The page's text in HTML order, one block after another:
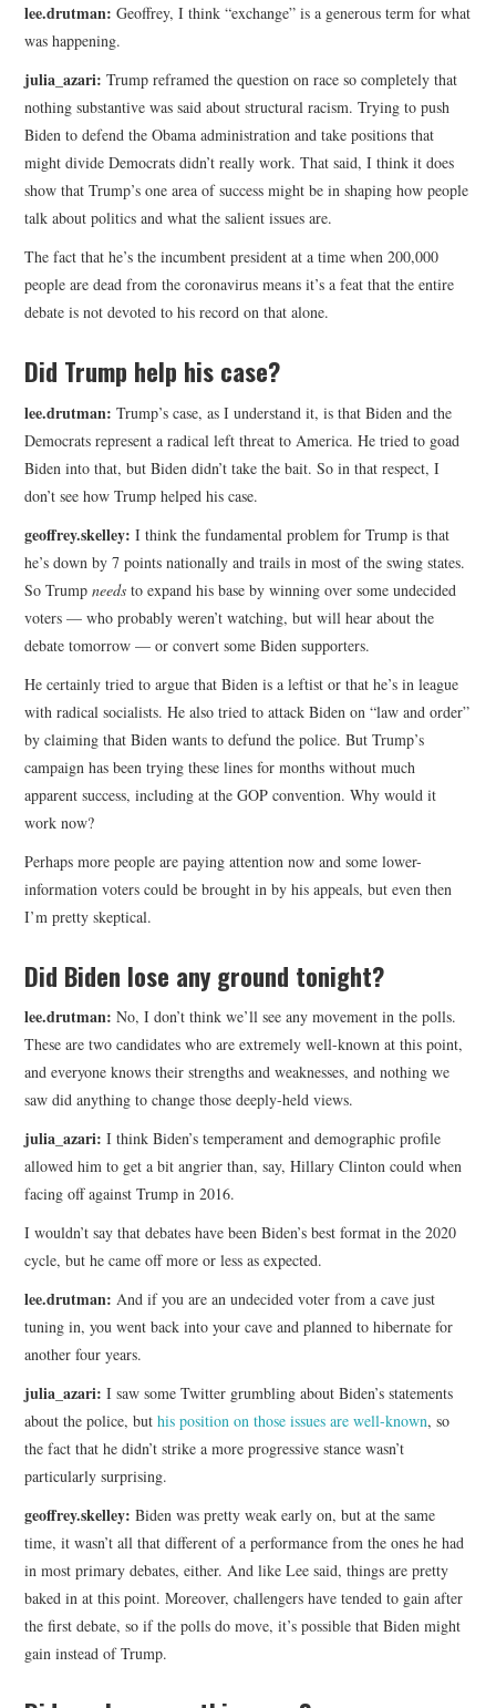
lee.drutman:Geoffrey, I think “exchange” is a generous term for what
was happening.
julia_azari:Trump reframed the question on race so completely that
nothing substantive was said about structural racism. Trying to push
Biden to defend the Obama administration and take positions that
might divide Democrats didn’t really work. That said, I think it does
show that Trump’s one area of success might be in shaping how people
talk about politics and what the salient issues are.
The fact that he’s the incumbent president at a time when 200,000
people are dead from the coronavirus means it’s a feat that the entire
debate is not devoted to his record on that alone.
Did Trump help his case?
lee.drutman:Trump’s case, as I understand it, is that Biden and the
Democrats represent a radical left threat to America. He tried to goad
Biden into that, but Biden didn’t take the bait. So in that respect, I
don’t see how Trump helped his case.
geoffrey.skelley: I think the fundamental problem for Trump is that
he’s down by 7 points nationally and trails in most of the swing states.
So Trumpneeds to expand his base by winning over some undecided
voters — who probably weren’t watching, but will hear about the
debate tomorrow — or convert some Biden supporters.
He certainly tried to argue that Biden is a leftist or that he’s in league
with radical socialists. He also tried to attack Biden on “law and order”
by claiming that Biden wants to defund the police. But Trump’s
campaign has been trying these lines for months without much
apparent success, including at the GOP convention. Why would it
work now?
Perhaps more people are paying attention now and some lower-
information voters could be brought in by his appeals, but even then
I’m pretty skeptical.
Did Biden lose any ground tonight?
lee.drutman:No, I don’t think we’ll see any movement in the polls.
These are two candidates who are extremely well-known at this point,
and everyone knows their strengths and weaknesses, and nothing we
saw did anything to change those deeply-held views.
julia_azari:I think Biden’s temperament and demographic profile
allowed him to get a bit angrier than, say, Hillary Clinton could when
facing off against Trump in 2016.
I wouldn’t say that debates have been Biden’s best format in the 2020
cycle, but he came off more or less as expected.
lee.drutman: And if you are an undecided voter from a cave just
tuning in, you went back into your cave and planned to hibernate for
another four years.
julia_azari:I saw some Twitter grumbling about Biden’s statements
about the police, buthis position on those issues are well-known, so
the fact that he didn’t strike a more progressive stance wasn’t
particularly surprising.
geoffrey.skelley:Biden was pretty weak early on, but at the same
time, it wasn’t all that different of a performance from the ones he had
in most primary debates, either. And like Lee said, things are pretty
baked in at this point. Moreover, challengers have tended to gain after
the first debate, so if the polls do move, it’s possible that Biden might
gain instead of Trump.